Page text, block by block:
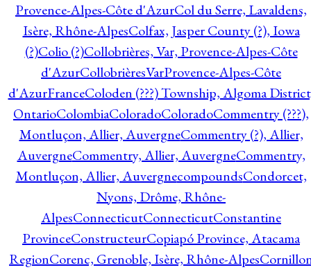
Provence-Alpes-Côte d'AzurCol du Serre, Lavaldens,
Isère, Rhône-AlpesColfax, Jasper County (?), Iowa
(?)Colio (?)Collobrières, Var, Provence-Alpes-Côte
d'AzurCollobrièresVarProvence-Alpes-Côte
d'AzurFranceColoden (???) Township, Algoma
OntarioColombiaColoradoColoradoCommentry (???),
Montluçon, Allier, AuvergneCommentry (?), Allier,
AuvergneCommentry, Allier, AuvergneCommentry,
Montluçon, Allier, AuvergnecompoundsCondorcet,
Nyons, Drôme, Rhône-
AlpesConnecticutConnecticutConstantine
ProvinceConstructeurCopiapó Province, Atacama
RegionCorenc, Grenoble, Isère, Rhône-Alpes